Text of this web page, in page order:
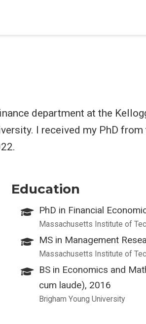
department at the
I received my PhD
Education
PhD in Financial
Massachusetts Institute of
MS in Management
Massachusetts Institute of
BS in Economics and
cum laude), 2016
Brigham Young University